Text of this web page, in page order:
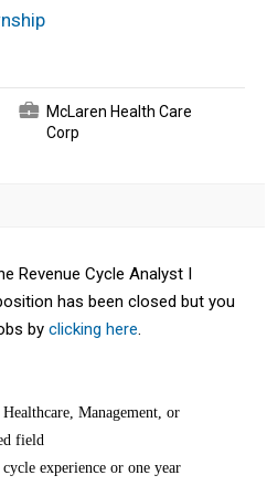
💼 McLaren Health Care
Corp
Revenue Cycle Analyst I
has been closed but you
by clicking here.
Management, or
field
experience or one year